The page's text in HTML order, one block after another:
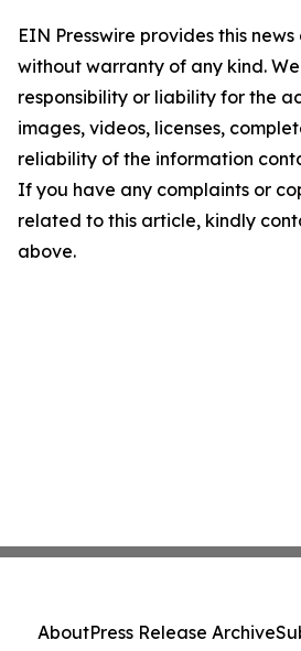
EIN Presswire provides this
without warranty of any kind.
responsibility or liability for the
images, videos, licenses,
reliability of the information
If you have any complaints or
related to this article, kindly
above.
AboutPress Release Archive